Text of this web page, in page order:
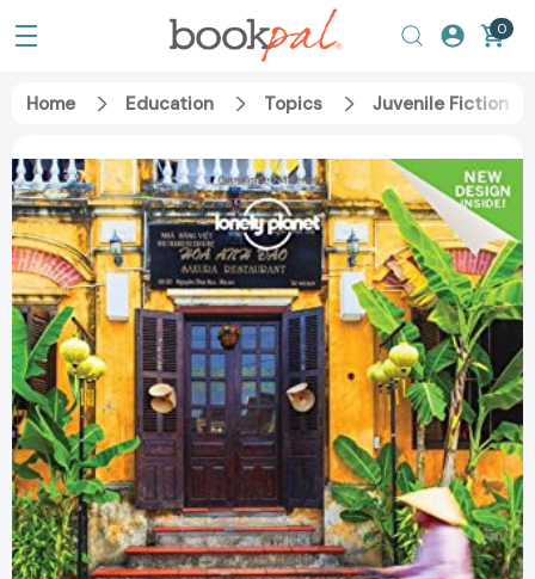
0
Home Education Topics Juvenile Fiction